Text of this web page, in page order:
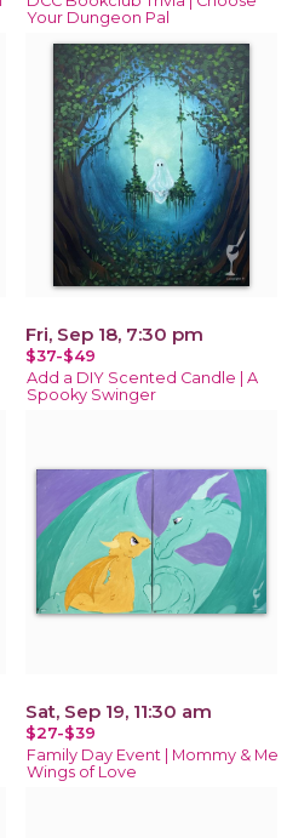
Your Dungeon Pal
Fri, Sep 18, 7:30 pm
$37-$49
Add a DIY Scented Candle | A
Spooky Swinger
Sat, Sep 19, 11:30 am
$27-$39
Family Day Event | Mommy & Me
Wings of Love